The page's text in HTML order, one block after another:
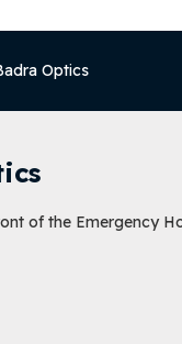
Optics
of the Emergency